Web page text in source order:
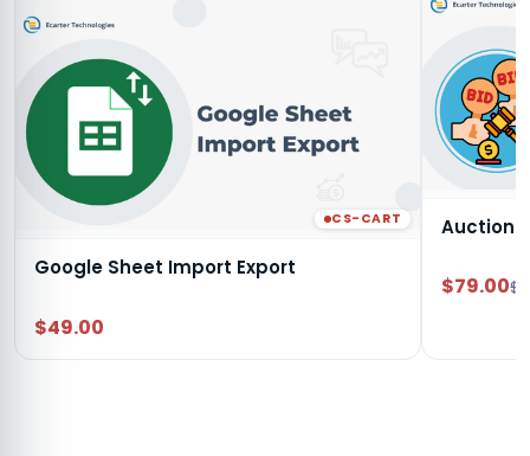
CS-CART
Google Sheet Import Export
$49.00
Auction
$79.00